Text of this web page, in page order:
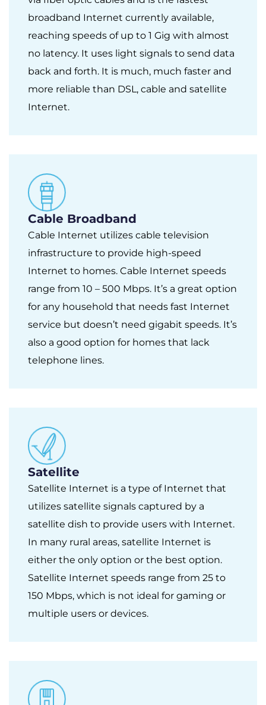
broadband Internet currently available,
reaching speeds of up to 1 Gig with almost
no latency. It uses light signals to send data
back and forth. It is much, much faster and
more reliable than DSL, cable and satellite
Internet.
Cable Broadband
Cable Internet utilizes cable television
infrastructure to provide high-speed
Internet to homes. Cable Internet speeds
range from 10 – 500 Mbps. It’s a great option
for any household that needs fast Internet
service but doesn’t need gigabit speeds. It’s
also a good option for homes that lack
telephone lines.
Satellite
Satellite Internet is a type of Internet that
utilizes satellite signals captured by a
satellite dish to provide users with Internet.
In many rural areas, satellite Internet is
either the only option or the best option.
Satellite Internet speeds range from 25 to
150 Mbps, which is not ideal for gaming or
multiple users or devices.